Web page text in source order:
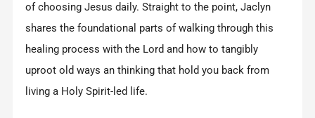
of choosing Jesus daily. Straight to the point, Jaclyn
shares the foundational parts of walking through this
healing process with the Lord and how to tangibly
uproot old ways an thinking that hold you back from
living a Holy Spirit-led life.